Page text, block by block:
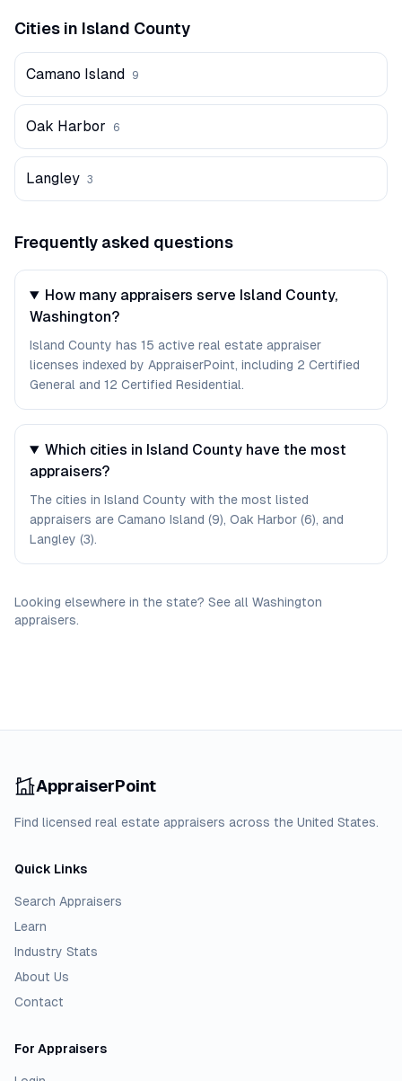
Cities in Island County
Camano Island 9
Oak Harbor 6
Langley 3
Frequently asked questions
How many appraisers serve Island County,
Washington?
Island County has 15 active real estate appraiser
licenses indexed by AppraiserPoint, including 2 Certified
General and 12 Certified Residential.
Which cities in Island County have the most
appraisers?
The cities in Island County with the most listed
appraisers are Camano Island (9), Oak Harbor (6), and
Langley (3).
Looking elsewhere in the state? See all Washington
appraisers.
AppraiserPoint
Find licensed real estate appraisers across the United States.
Quick Links
Search Appraisers
Learn
Industry Stats
About Us
Contact
For Appraisers